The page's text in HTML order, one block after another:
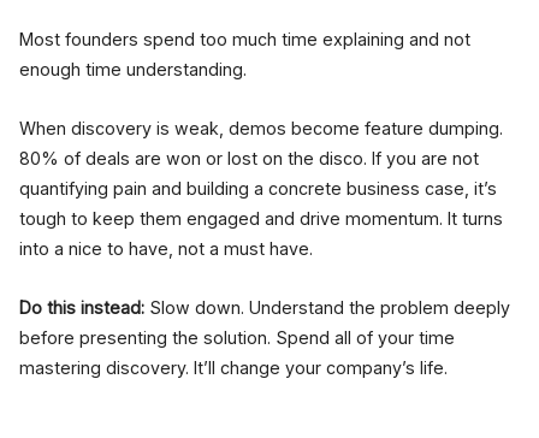
Most founders spend too much time explaining and not
enough time understanding.
When discovery is weak, demos become feature dumping.
80% of deals are won or lost on the disco. If you are not
quantifying pain and building a concrete business case, it’s
tough to keep them engaged and drive momentum. It turns
into a nice to have, not a must have.
Do this instead: Slow down. Understand the problem deeply
before presenting the solution. Spend all of your time
mastering discovery. It’ll change your company’s life.